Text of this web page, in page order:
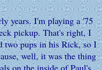
years. I'm playing a '75
pickup. That's right, I
two pups in his Rick, so I
well, it was the thing
on the inside of Paul's